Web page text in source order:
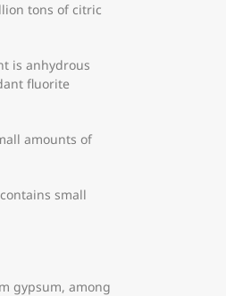
tons of citric
is anhydrous
fluorite
amounts of
small
gypsum, among